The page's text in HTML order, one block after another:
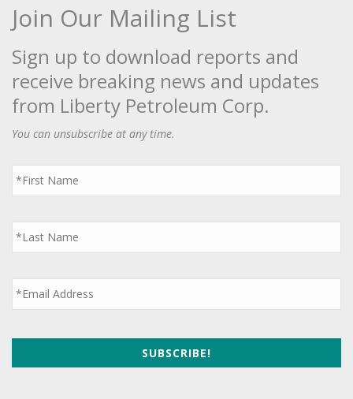
Join Our Mailing List
Sign up to download reports and
receive breaking news and updates
from Liberty Petroleum Corp.
You can unsubscribe at any time.
First
Name
*
Last
Name
*
Email *